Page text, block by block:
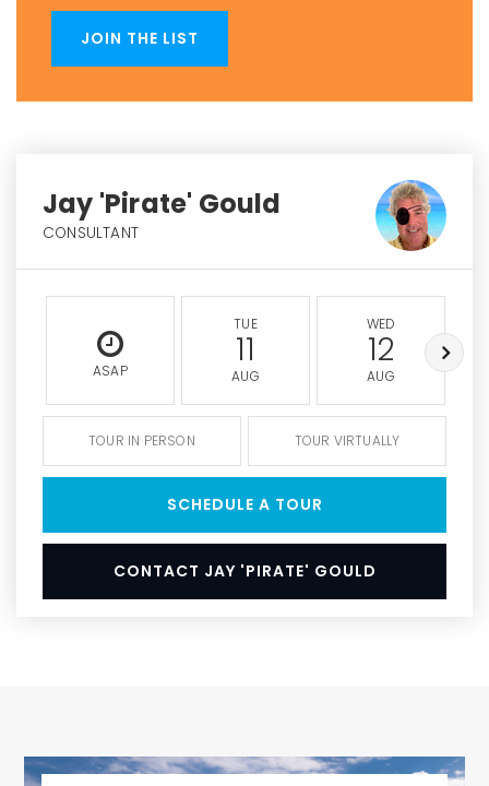
JOIN THE LIST
Jay 'Pirate' Gould
CONSULTANT
ASAP
TUE
11
AUG
WED
12
AUG
TOUR IN PERSON TOUR VIRTUALLY
SCHEDULE A TOUR
CONTACT JAY 'PIRATE' GOULD